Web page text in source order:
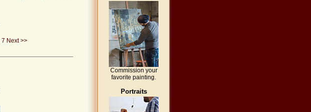
7 Next >>
Commission your
favorite painting.
Portraits